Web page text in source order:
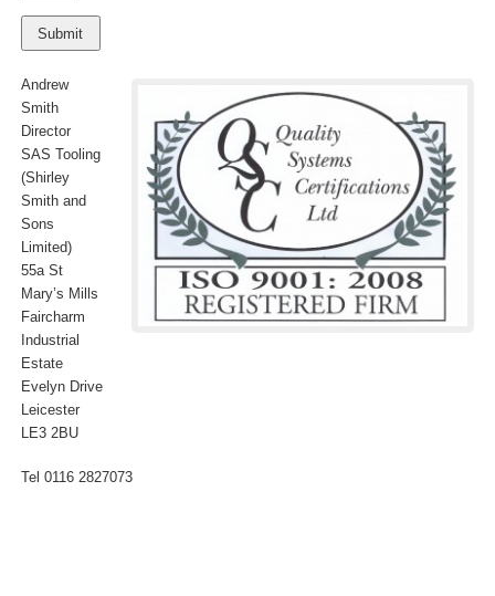
Andrew
Smith
Director
SAS Tooling
(Shirley
Smith and
Sons
Limited)
55a St
Mary’s Mills
Faircharm
Industrial
Estate
Evelyn Drive
Leicester
LE3 2BU
Tel 0116 2827073